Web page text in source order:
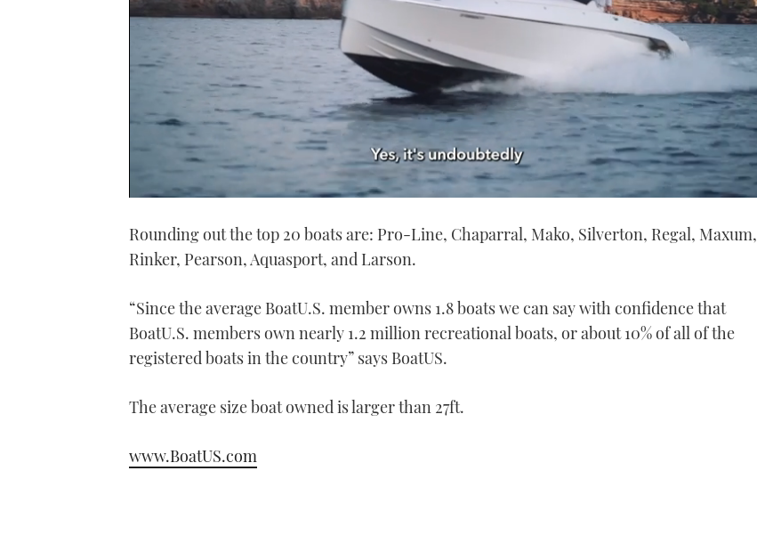
1
21
Rounding out the top 20 boats are: Pro-Line, Chaparral, Mako, Silverton, Regal, Maxum,
Rinker, Pearson, Aquasport, and Larson.
“Since the average BoatU.S. member owns 1.8 boats we can say with confidence that
BoatU.S. members own nearly 1.2 million recreational boats, or about 10% of all of the
registered boats in the country” says BoatUS.
The average size boat owned is larger than 27ft.
www.BoatUS.com